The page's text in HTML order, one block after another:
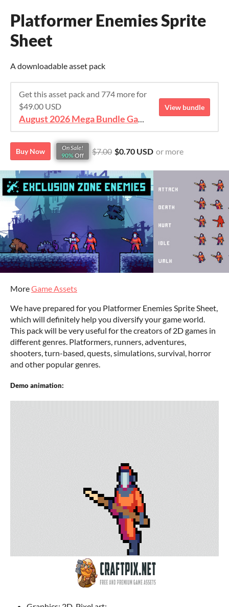
Platformer Enemies Sprite
Sheet
A downloadable asset pack
Get this asset pack and 774 more for
$49.00 USD
August 2026 Mega Bundle Game Assets - save 98%
View bundle
Buy Now
On Sale!
90% Off $7.00 $0.70 USD or more
MoreGame Assets
We have prepared for you Platformer Enemies Sprite Sheet,
which will definitely help you diversify your game world.
This pack will be very useful for the creators of 2D games in
different genres. Platformers, runners, adventures,
shooters, turn-based, quests, simulations, survival, horror
and other popular genres.
Demo animation: